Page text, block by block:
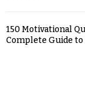
150 Motivational
Complete Guide